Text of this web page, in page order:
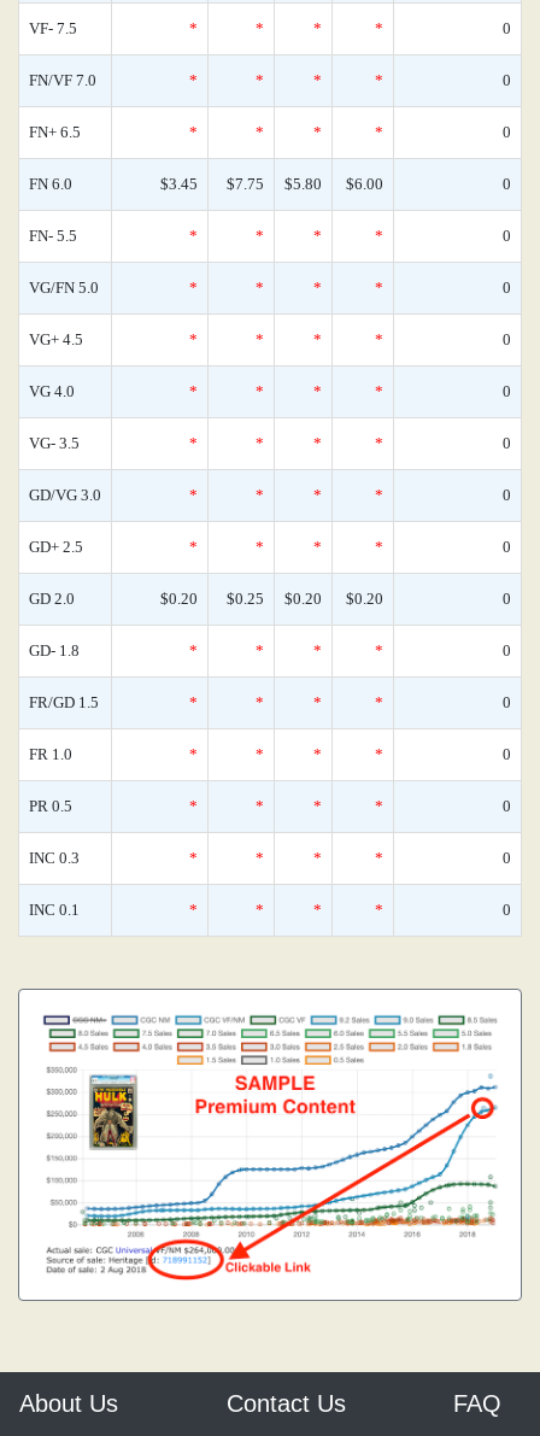
VF- 7.5 * * * * 0
FN/VF 7.0 * * * * 0
FN+ 6.5 * * * * 0
FN 6.0 $3.45 $7.75 $5.80 $6.00 0
FN- 5.5 * * * * 0
VG/FN 5.0 * * * * 0
VG+ 4.5 * * * * 0
VG 4.0 * * * * 0
VG- 3.5 * * * * 0
GD/VG 3.0 * * * * 0
GD+ 2.5 * * * * 0
GD 2.0 $0.20 $0.25 $0.20 $0.20 0
GD- 1.8 * * * * 0
FR/GD 1.5 * * * * 0
FR 1.0 * * * * 0
PR 0.5 * * * * 0
INC 0.3 * * * * 0
INC 0.1 * * * * 0
About Us Contact Us FAQ